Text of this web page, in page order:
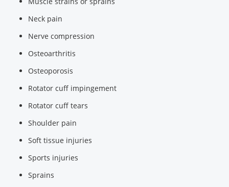
Neck pain
Nerve compression
Osteoarthritis
Osteoporosis
Rotator cuff impingement
Rotator cuff tears
Shoulder pain
Soft tissue injuries
Sports injuries
Sprains